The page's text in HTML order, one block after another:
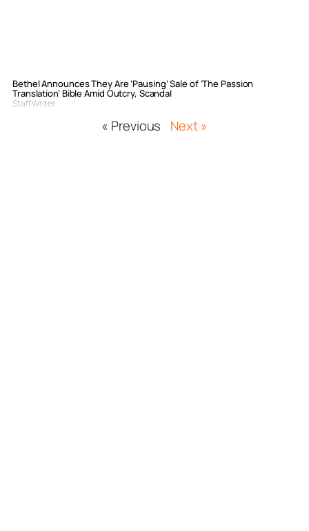
Bethel Announces They Are ‘Pausing’ Sale of ‘The Passion
Translation’ Bible Amid Outcry, Scandal
Staff Writer
« Previous Next »